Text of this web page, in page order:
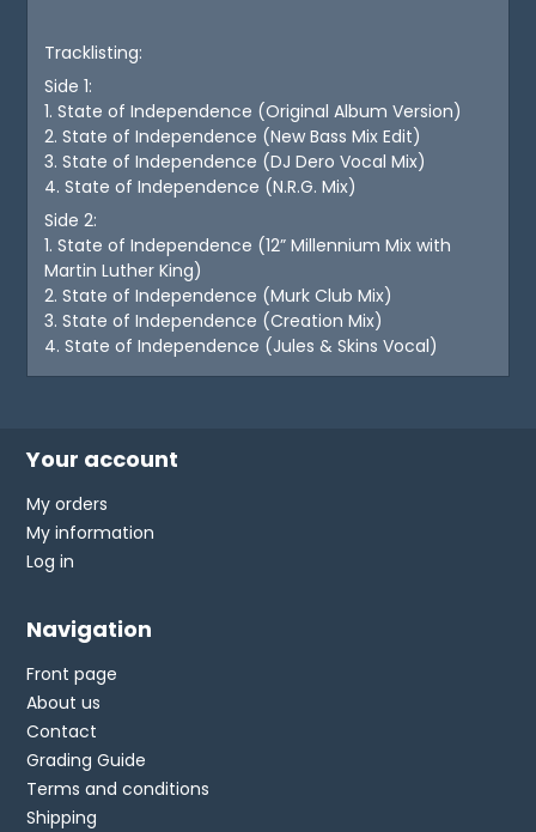
Tracklisting:
Side 1:
1. State of Independence (Original Album Version)
2. State of Independence (New Bass Mix Edit)
3. State of Independence (DJ Dero Vocal Mix)
4. State of Independence (N.R.G. Mix)
Side 2:
1. State of Independence (12” Millennium Mix with
Martin Luther King)
2. State of Independence (Murk Club Mix)
3. State of Independence (Creation Mix)
4. State of Independence (Jules & Skins Vocal)
Your account
My orders
My information
Log in
Navigation
Front page
About us
Contact
Grading Guide
Terms and conditions
Shipping